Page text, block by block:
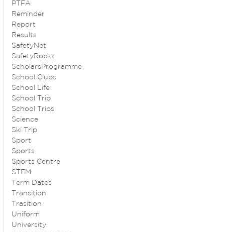
PTFA
Reminder
Report
Results
SafetyNet
SafetyRocks
ScholarsProgramme
School Clubs
School Life
School Trip
School Trips
Science
Ski Trip
Sport
Sports
Sports Centre
STEM
Term Dates
Transition
Trasition
Uniform
University